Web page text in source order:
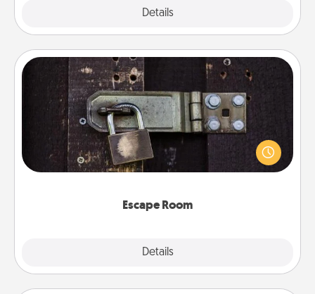
Details
Escape Room
Details
Escape Room
Spend an hour or more working together cleverly
finding clues to solve a mystery and escape a room!
Challenge your brains and build team spirit while